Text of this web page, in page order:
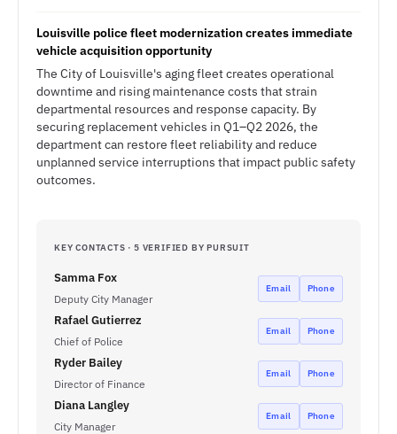
Louisville police fleet modernization creates immediate
vehicle acquisition opportunity
The City of Louisville's aging fleet creates operational
downtime and rising maintenance costs that strain
departmental resources and response capacity. By
securing replacement vehicles in Q1–Q2 2026, the
department can restore fleet reliability and reduce
unplanned service interruptions that impact public safety
outcomes.
KEY CONTACTS · 5 VERIFIED BY PURSUIT
Samma Fox
Deputy City Manager
Email Phone
Rafael Gutierrez
Chief of Police
Email Phone
Ryder Bailey
Director of Finance
Email Phone
Diana Langley
City Manager
Email Phone